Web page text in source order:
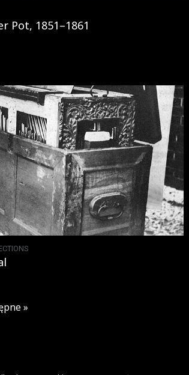
Pot, 1851–1861
»